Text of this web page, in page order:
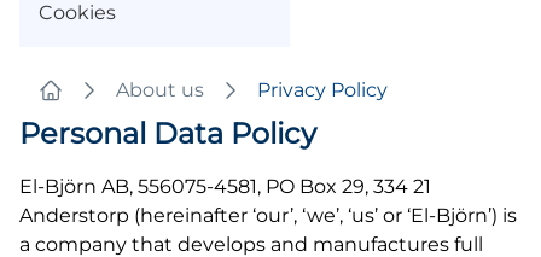
Cookies
About us Privacy Policy
Personal Data Policy
El-Björn AB, 556075-4581, PO Box 29, 334 21
Anderstorp (hereinafter ‘our’, ‘we’, ‘us’ or ‘El-Björn’) is
a company that develops and manufactures full